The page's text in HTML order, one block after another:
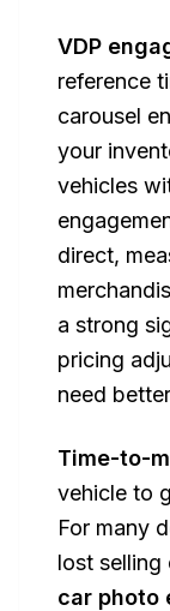
VDP
reference
carousel
your
vehicles
direct,
a strong
pricing
need
Time-to-
vehicle to
For many
lost selling
car photo